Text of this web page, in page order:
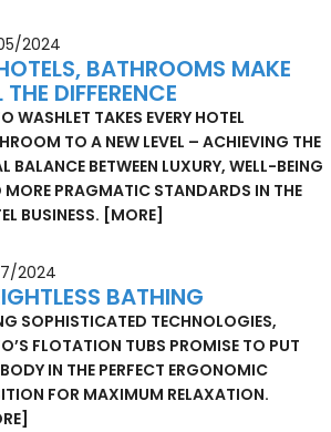
2024
BATHROOMS MAKE
THE DIFFERENCE
WASHLET TAKES EVERY HOTEL
TO A NEW LEVEL – ACHIEVING THE
BALANCE BETWEEN LUXURY, WELL-BEING
MORE PRAGMATIC STANDARDS IN THE
BUSINESS. [MORE]
2024
BATHING
SOPHISTICATED TECHNOLOGIES,
FLOTATION TUBS PROMISE TO PUT
IN THE PERFECT ERGONOMIC
FOR MAXIMUM RELAXATION.